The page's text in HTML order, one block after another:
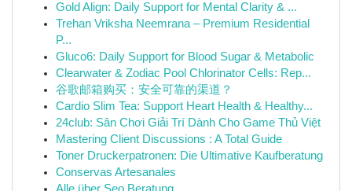
Gold Align: Daily Support for Mental Clarity & ...
Trehan Vriksha Neemrana – Premium Residential
P...
Gluco6: Daily Support for Blood Sugar & Metabolic
Clearwater & Zodiac Pool Chlorinator Cells: Rep...
谷歌邮箱购买：安全可靠的渠道？
Cardio Slim Tea: Support Heart Health & Healthy...
24club: Sân Chơi Giải Trí Dành Cho Game Thủ Việt
Mastering Client Discussions : A Total Guide
Toner Druckerpatronen: Die Ultimative Kaufberatung
Conservas Artesanales